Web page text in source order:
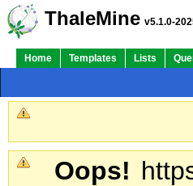
ThaleMine v5.1.0-
Home Templates Lists
Oops!